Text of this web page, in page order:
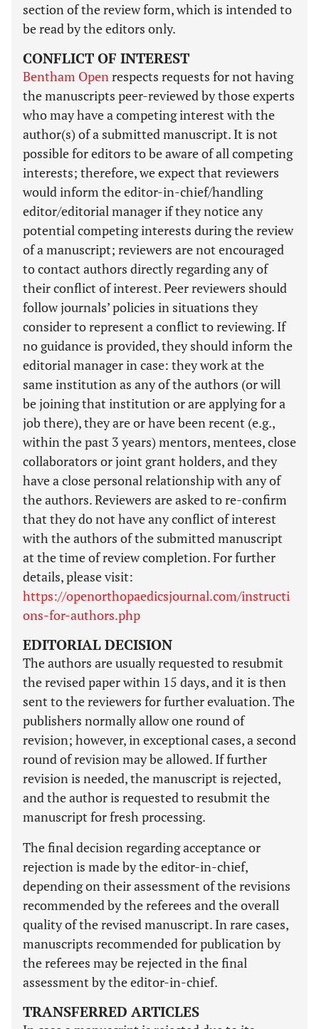
section of the review form, which is intended to
be read by the editors only.
CONFLICT OF INTEREST
Bentham Openrespects requests for not having
the manuscripts peer-reviewed by those experts
who may have a competing interest with the
author(s) of a submitted manuscript. It is not
possible for editors to be aware of all competing
interests; therefore, we expect that reviewers
would inform the editor-in-chief/handling
editor/editorial manager if they notice any
potential competing interests during the review
of a manuscript; reviewers are not encouraged
to contact authors directly regarding any of
their conflict of interest. Peer reviewers should
follow journals’ policies in situations they
consider to represent a conflict to reviewing. If
no guidance is provided, they should inform the
editorial manager in case: they work at the
same institution as any of the authors (or will
be joining that institution or are applying for a
job there), they are or have been recent (e.g.,
within the past 3 years) mentors, mentees, close
collaborators or joint grant holders, and they
have a close personal relationship with any of
the authors. Reviewers are asked to re-confirm
that they do not have any conflict of interest
with the authors of the submitted manuscript
at the time of review completion. For further
details, please visit:
https://openorthopaedicsjournal.com/instructi
ons-for-authors.php
EDITORIAL DECISION
The authors are usually requested to resubmit
the revised paper within 15 days, and it is then
sent to the reviewers for further evaluation. The
publishers normally allow one round of
revision; however, in exceptional cases, a second
round of revision may be allowed. If further
revision is needed, the manuscript is rejected,
and the author is requested to resubmit the
manuscript for fresh processing.
The final decision regarding acceptance or
rejection is made by the editor-in-chief,
depending on their assessment of the revisions
recommended by the referees and the overall
quality of the revised manuscript. In rare cases,
manuscripts recommended for publication by
the referees may be rejected in the final
assessment by the editor-in-chief.
TRANSFERRED ARTICLES